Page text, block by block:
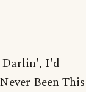
Darlin', I'd
Been This